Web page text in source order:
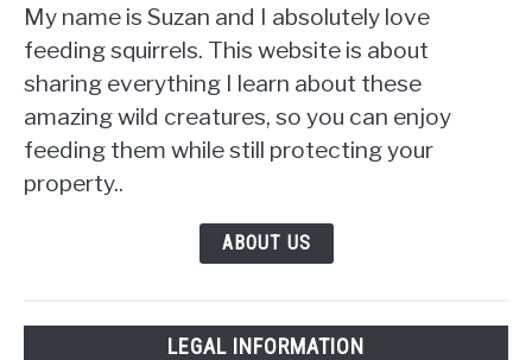
My name is Suzan and I absolutely love
feeding squirrels. This website is about
sharing everything I learn about these
amazing wild creatures, so you can enjoy
feeding them while still protecting your
property..
ABOUT US
LEGAL INFORMATION